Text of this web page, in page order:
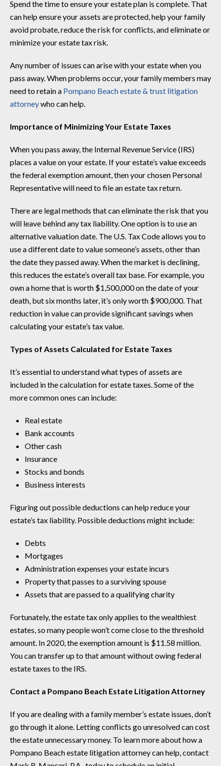
Spend the time to ensure your estate plan is complete. That
can help ensure your assets are protected, help your family
avoid probate, reduce the risk for conflicts, and eliminate or
minimize your estate tax risk.
Any number of issues can arise with your estate when you
pass away. When problems occur, your family members may
need to retain a Pompano Beach estate & trust litigation
attorneywho can help.
Importance of Minimizing Your Estate Taxes
When you pass away, the Internal Revenue Service (IRS)
places a value on your estate. If your estate’s value exceeds
the federal exemption amount, then your chosen Personal
Representative will need to file an estate tax return.
There are legal methods that can eliminate the risk that you
will leave behind any tax liability. One option is to use an
alternative valuation date. The U.S. Tax Code allows you to
use a different date to value someone’s assets, other than
the date they passed away. When the market is declining,
this reduces the estate’s overall tax base. For example, you
own a home that is worth $1,500,000 on the date of your
death, but six months later, it’s only worth $900,000. That
reduction in value can provide significant savings when
calculating your estate’s tax value.
Types of Assets Calculated for Estate Taxes
It’s essential to understand what types of assets are
included in the calculation for estate taxes. Some of the
more common ones can include:
Real estate
Bank accounts
Other cash
Insurance
Stocks and bonds
Business interests
Figuring out possible deductions can help reduce your
estate’s tax liability. Possible deductions might include:
Debts
Mortgages
Administration expenses your estate incurs
Property that passes to a surviving spouse
Assets that are passed to a qualifying charity
Fortunately, the estate tax only applies to the wealthiest
estates, so many people won’t come close to the threshold
amount. In 2020, the exemption amount is $11.58 million.
You can transfer up to that amount without owing federal
estate taxes to the IRS.
Contact a Pompano Beach Estate Litigation Attorney
If you are dealing with a family member’s estate issues, don’t
go through it alone. Letting conflicts go unresolved can cost
the estate unnecessary money. To learn more about how a
Pompano Beach estate litigation attorney can help, contact